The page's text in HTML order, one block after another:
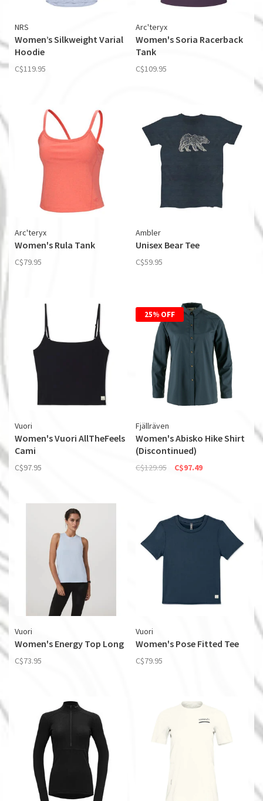
NRS
Women’s Silkweight Varial
Hoodie
C$119.95
Arc'teryx
Women's Soria Racerback
Tank
C$109.95
Arc'teryx
Women's Rula Tank
C$79.95
Ambler
Unisex Bear Tee
C$59.95
Vuori
Women's Vuori AllTheFeels
Cami
C$97.95
25% OFF
Fjällräven
Women's Abisko Hike Shirt
(Discontinued)
C$129.95 C$97.49
Vuori
Women's Energy Top Long
C$73.95
Vuori
Women's Pose Fitted Tee
C$79.95